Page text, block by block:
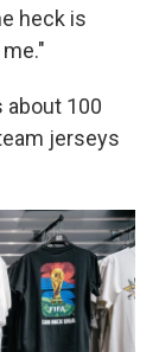
heck is
about 100
jerseys